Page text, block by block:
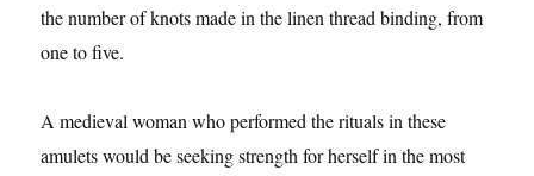
the number of knots made in the linen thread binding, from
one to five.
A medieval woman who performed the rituals in these
amulets would be seeking strength for herself in the most